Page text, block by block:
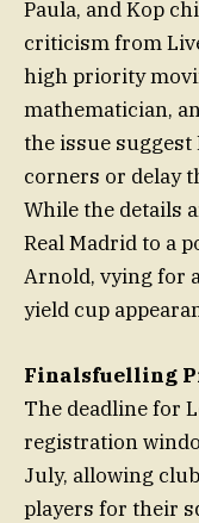
Paula, and Kop
criticism from
high priority
mathematician,
the issue
corners or delay
While the details
Real Madrid to a
Arnold, vying for
yield cup
Finalsfuelling
The deadline for
registration
July, allowing
players for their